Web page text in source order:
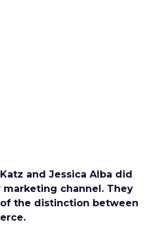
and Jessica Alba did
channel. They
the distinction between